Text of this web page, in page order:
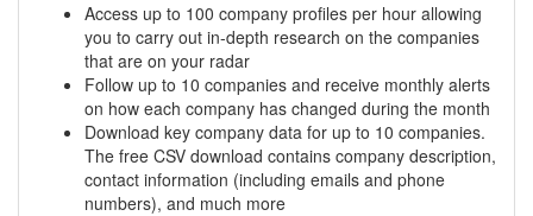
Access up to 100 company profiles per hour allowing
you to carry out in-depth research on the companies
that are on your radar
Follow up to 10 companies and receive monthly alerts
on how each company has changed during the month
Download key company data for up to 10 companies.
The free CSV download contains company description,
contact information (including emails and phone
numbers), and much more